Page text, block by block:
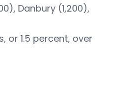
Danbury (1,200),
or 1.5 percent, over